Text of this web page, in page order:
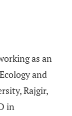
as an
and
Rajgir,
in